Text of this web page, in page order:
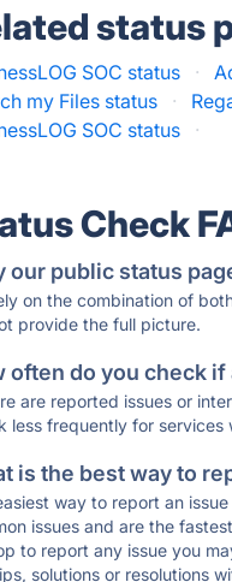
status
SOC status ·
my Files status
·
SOC status
·
Check
our public status
on the combination of
provide the full picture.
often do you check
are reported issues or
less frequently for services
is the best way to
way to report an
issues and are the
to report any issue you
solutions or resolutions